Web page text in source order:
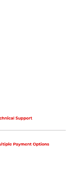
Extinguisher